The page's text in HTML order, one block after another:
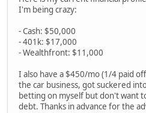
I'm being crazy:
- Cash: $50,000
- 401k: $17,000
- Wealthfront: $11,000
I also have a $450/mo (1/4 paid
the car business, got suckered
betting on myself but don't want
debt. Thanks in advance for the